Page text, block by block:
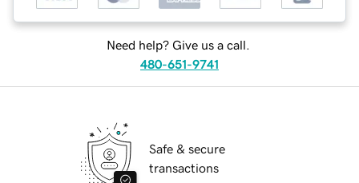
Need help? Give us a call.
480-651-9741
Safe & secure
transactions